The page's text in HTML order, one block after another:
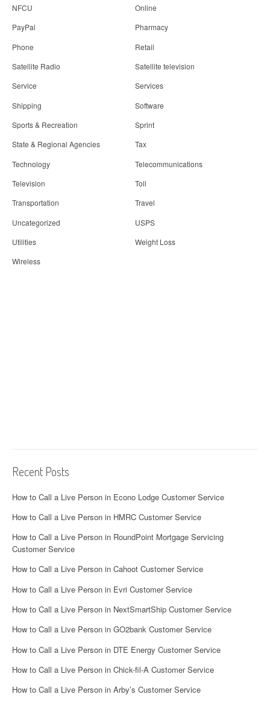
NFCU
Online
PayPal
Pharmacy
Phone
Retail
Satellite Radio
Satellite television
Service
Services
Shipping
Software
Sports & Recreation
Sprint
State & Regional Agencies
Tax
Technology
Telecommunications
Television
Toll
Transportation
Travel
Uncategorized
USPS
Utilities
Weight Loss
Wireless
Recent Posts
How to Call a Live Person in Econo Lodge Customer Service
How to Call a Live Person in HMRC Customer Service
How to Call a Live Person in RoundPoint Mortgage Servicing
Customer Service
How to Call a Live Person in Cahoot Customer Service
How to Call a Live Person in Evri Customer Service
How to Call a Live Person in NextSmartShip Customer Service
How to Call a Live Person in GO2bank Customer Service
How to Call a Live Person in DTE Energy Customer Service
How to Call a Live Person in Chick-fil-A Customer Service
How to Call a Live Person in Arby’s Customer Service